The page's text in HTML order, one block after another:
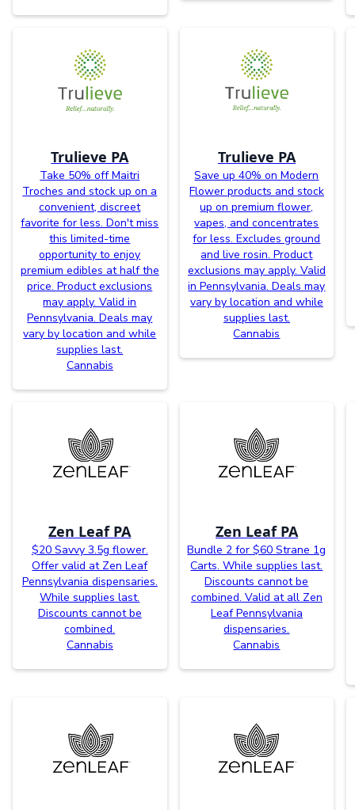
Trulieve PA
Take 50% off Maitri
Troches and stock up on a
convenient, discreet
favorite for less. Don't miss
this limited-time
opportunity to enjoy
premium edibles at half the
price. Product exclusions
may apply. Valid in
Pennsylvania. Deals may
vary by location and while
supplies last.
Cannabis
Trulieve PA
Save up 40% on Modern
Flower products and stock
up on premium flower,
vapes, and concentrates
for less. Excludes ground
and live rosin. Product
exclusions may apply. Valid
in Pennsylvania. Deals may
vary by location and while
supplies last.
Cannabis
Zen Leaf PA
$20 Savvy 3.5g flower.
Offer valid at Zen Leaf
Pennsylvania dispensaries.
While supplies last.
Discounts cannot be
combined.
Cannabis
Zen Leaf PA
Bundle 2 for $60 Strane 1g
Carts. While supplies last.
Discounts cannot be
combined. Valid at all Zen
Leaf Pennsylvania
dispensaries.
Cannabis